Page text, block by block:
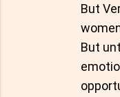
But
But